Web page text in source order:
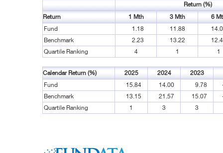
Return (%)
Return
1 Mth 3 Mth
6
Fund
1.18 11.88
Benchmark
2.23 13.22
Quartile Ranking
4 1 1
Calendar Return (%) 2025 2024 2023
Fund
15.84 14.00 9.78
Benchmark
13.15 21.57 15.07
Quartile Ranking
1 3 3